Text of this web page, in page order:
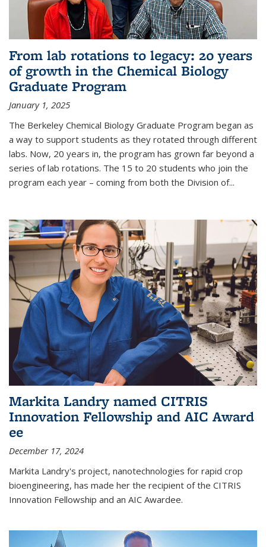
From lab rotations to legacy: 20 years
of growth in the Chemical Biology
Graduate Program
January 1, 2025
The Berkeley Chemical Biology Graduate Program began as
a way to support students as they rotated through different
labs. Now, 20 years in, the program has grown far beyond a
series of lab rotations. The 15 to 20 students who join the
program each year – coming from both the Division of...
Markita Landry named CITRIS
Innovation Fellowship and AIC Award​
ee
December 17, 2024
Markita Landry's project, nanotechnologies for rapid crop
bioengineering, has made her the recipient of the CITRIS
Innovation Fellowship and an AIC Award​ee.